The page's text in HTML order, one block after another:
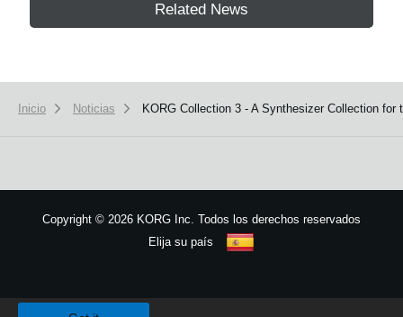
Related News
Inicio Noticias KORG Collection 3 - A Synthesizer Collection
Copyright © 2026 KORG Inc. Todos los derechos reservados
Elija su país